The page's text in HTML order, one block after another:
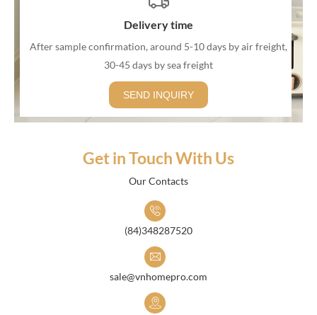
Delivery time
After sample confirmation, around 5-10 days by air freight,
30-45 days by sea freight
SEND INQUIRY
Get in Touch With Us
Our Contacts
(84)348287520
sale@vnhomepro.com